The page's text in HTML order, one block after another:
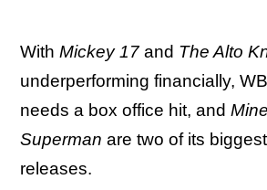
With Mickey 17 and The Alto
underperforming financially,
needs a box office hit, and
Superman are two of its
releases.